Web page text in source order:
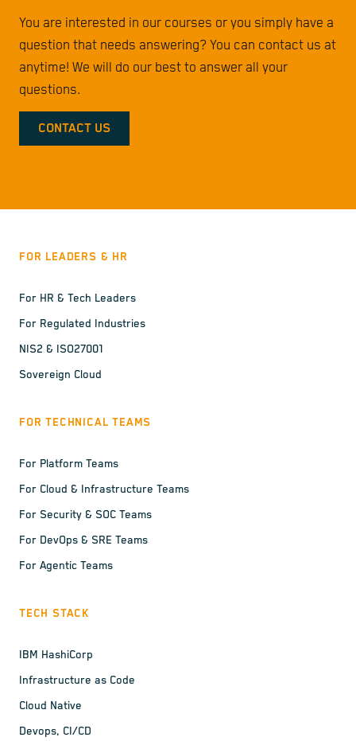
You are interested in our courses or you simply have a
question that needs answering? You can contact us at
anytime! We will do our best to answer all your
questions.
CONTACT US
FOR LEADERS & HR
For HR & Tech Leaders
For Regulated Industries
NIS2 & ISO27001
Sovereign Cloud
FOR TECHNICAL TEAMS
For Platform Teams
For Cloud & Infrastructure Teams
For Security & SOC Teams
For DevOps & SRE Teams
For Agentic Teams
TECH STACK
IBM HashiCorp
Infrastructure as Code
Cloud Native
Devops, CI/CD